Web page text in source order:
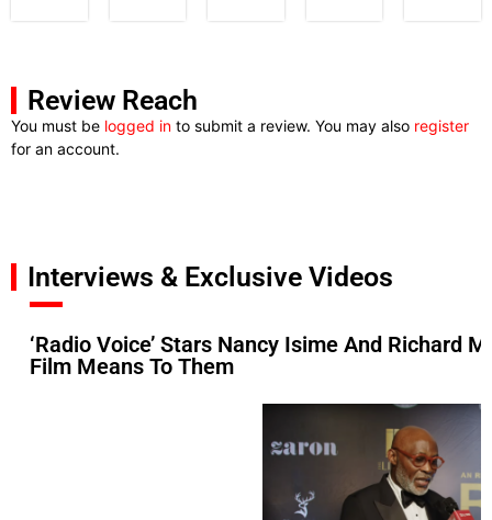
Review Reach
You must be logged in to submit a review. You may also register
for an account.
Interviews & Exclusive Videos
‘Radio Voice’ Stars Nancy Isime And Richard
Film Means To Them